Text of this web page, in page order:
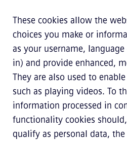
These cookies allow the
choices you make or
as your username,
in) and provide enhanced,
They are also used to
such as playing videos. To
information processed in
functionality cookies
qualify as personal data,